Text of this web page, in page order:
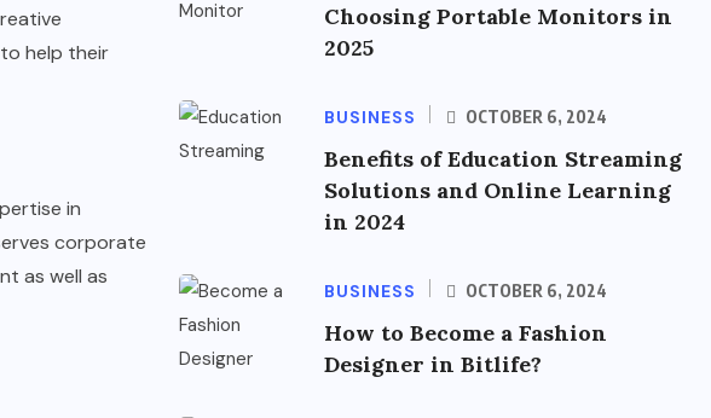
help their
in
corporate
as well as
Choosing Portable Monitors in
2025
BUSINESS OCTOBER 6, 2024
Benefits of Education Streaming
Solutions and Online Learning
in 2024
BUSINESS OCTOBER 6, 2024
How to Become a Fashion
Designer in Bitlife?